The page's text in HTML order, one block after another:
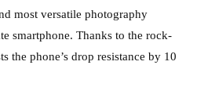
most versatile photography
smartphone. Thanks to the rock-
the phone’s drop resistance by 10